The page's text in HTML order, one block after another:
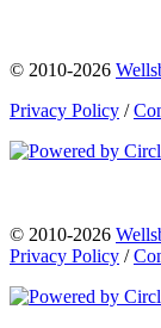
© 2010-2026
Privacy Policy /
© 2010-2026
Privacy Policy /